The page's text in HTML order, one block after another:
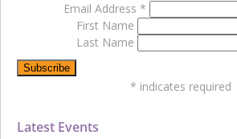
Latest Events
Email Address *
First Name
Last Name
* indicates required